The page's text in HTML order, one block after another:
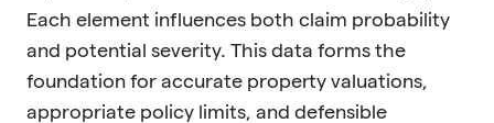
Each element influences both claim probability
and potential severity. This data forms the
foundation for accurate property valuations,
appropriate policy limits, and defensible